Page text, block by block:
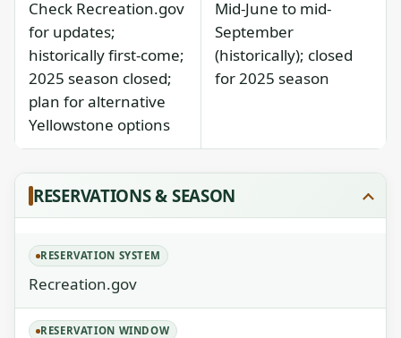
Check Recreation.gov
for updates;
historically first-come;
2025 season closed;
plan for alternative
Yellowstone options
Mid-June to mid-
September
(historically); closed
for 2025 season
RESERVATIONS & SEASON
RESERVATION SYSTEM
Recreation.gov
RESERVATION WINDOW